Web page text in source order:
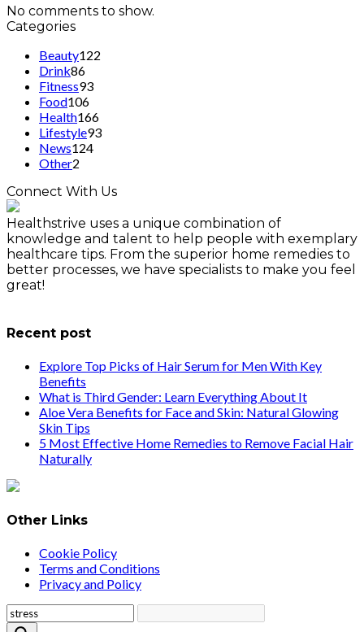
No comments to show.
Categories
Beauty122
Drink86
Fitness93
Food106
Health166
Lifestyle93
News124
Other2
Connect With Us
Healthstrive uses a unique combination of
knowledge and talent to help people with exemplary
healthcare tips. From the superior home remedies to
better processes, we have specialists to make you feel
great!
Recent post
Explore Top Picks of Hair Serum for Men With Key
Benefits
What is Third Gender: Learn Everything About It
Aloe Vera Benefits for Face and Skin: Natural Glowing
Skin Tips
5 Most Effective Home Remedies to Remove Facial Hair
Naturally
Other Links
Cookie Policy
Terms and Conditions
Privacy and Policy